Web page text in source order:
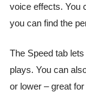
voice effects. You
you can find the
The Speed tab
plays. You can
or lower – great